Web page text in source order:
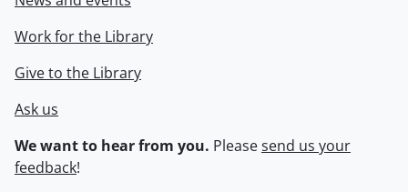
Work for the Library
Give to the Library
Ask us
We want to hear from you. Pleasesend us your
feedback!